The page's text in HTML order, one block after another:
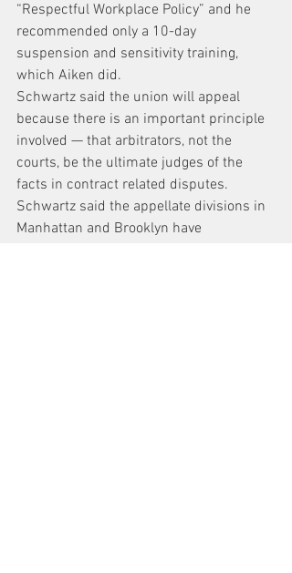
“Respectful Workplace Policy” and he
recommended only a 10-day
suspension and sensitivity training,
which Aiken did.
Schwartz said the union will appeal
because there is an important principle
involved — that arbitrators, not the
courts, be the ultimate judges of the
facts in contract related disputes.
Schwartz said the appellate divisions in
Manhattan and Brooklyn have